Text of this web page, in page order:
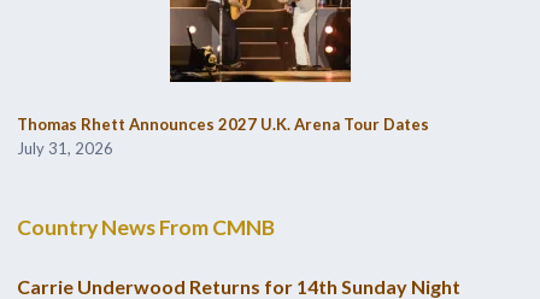
Thomas Rhett Announces 2027 U.K. Arena Tour Dates
July 31, 2026
Country News From CMNB
Carrie Underwood Returns for 14th Sunday Night